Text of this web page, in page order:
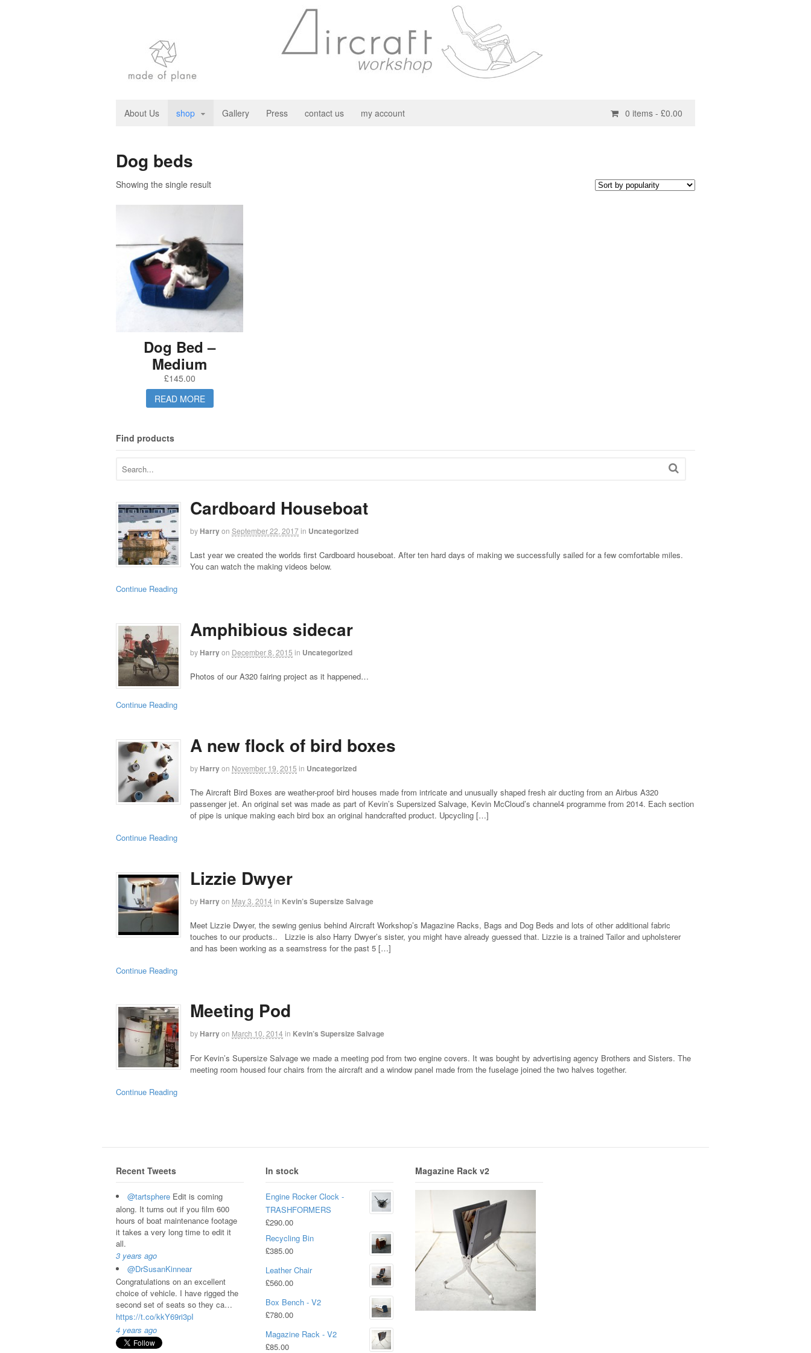
About Us shop Gallery Press contact us my account 0 items - £0.00
Dog beds
Showing the single result
Dog Bed –
Medium
£145.00
READ MORE
Find products
Cardboard Houseboat
by Harryon September 22, 2017in Uncategorized
Last year we created the worlds first Cardboard houseboat. After ten hard days of making we successfully sailed for a few comfortable miles.
You can watch the making videos below.
Continue Reading
Amphibious sidecar
by Harryon December 8, 2015 in Uncategorized
Photos of our A320 fairing project as it happened…
Continue Reading
A new flock of bird boxes
by Harryon November 19, 2015 in Uncategorized
The Aircraft Bird Boxes are weather-proof bird houses made from intricate and unusually shaped fresh air ducting from an Airbus A320
passenger jet. An original set was made as part of Kevin’s Supersized Salvage, Kevin McCloud’s channel4 programme from 2014. Each section
of pipe is unique making each bird box an original handcrafted product. Upcycling […]
Continue Reading
Lizzie Dwyer
by Harryon May 3, 2014 in Kevin’s Supersize Salvage
Meet Lizzie Dwyer, the sewing genius behind Aircraft Workshop’s Magazine Racks, Bags and Dog Beds and lots of other additional fabric
touches to our products.. Lizzie is also Harry Dwyer’s sister, you might have already guessed that. Lizzie is a trained Tailor and upholsterer
and has been working as a seamstress for the past 5 […]
Continue Reading
Meeting Pod
by Harryon March 10, 2014 in Kevin’s Supersize Salvage
For Kevin’s Supersize Salvage we made a meeting pod from two engine covers. It was bought by advertising agency Brothers and Sisters. The
meeting room housed four chairs from the aircraft and a window panel made from the fuselage joined the two halves together.
Continue Reading
Recent Tweets
@tartsphere Edit is coming
along. It turns out if you film 600
hours of boat maintenance footage
it takes a very long time to edit it
all.
3 years ago
@DrSusanKinnear
Congratulations on an excellent
choice of vehicle. I have rigged the
second set of seats so they ca…
https://t.co/kkY69ri3pI
4 years ago
In stock
Engine Rocker Clock -
TRASHFORMERS
£290.00
Recycling Bin
£385.00
Leather Chair
£560.00
Box Bench - V2
£780.00
Magazine Rack - V2
£85.00
Magazine Rack v2